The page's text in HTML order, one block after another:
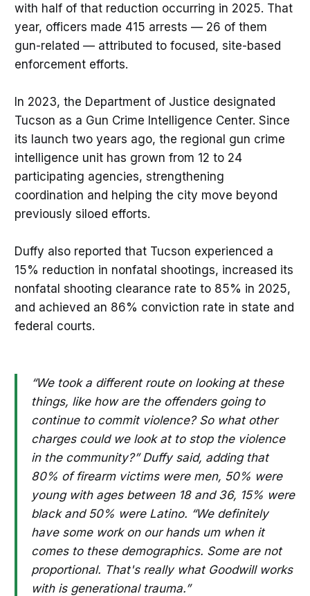
with half of that reduction occurring in 2025. That
year, officers made 415 arrests — 26 of them
gun-related — attributed to focused, site-based
enforcement efforts.
In 2023, the Department of Justice designated
Tucson as a Gun Crime Intelligence Center. Since
its launch two years ago, the regional gun crime
intelligence unit has grown from 12 to 24
participating agencies, strengthening
coordination and helping the city move beyond
previously siloed efforts.
Duffy also reported that Tucson experienced a
15% reduction in nonfatal shootings, increased its
nonfatal shooting clearance rate to 85% in 2025,
and achieved an 86% conviction rate in state and
federal courts.
“We took a different route on looking at these
things, like how are the offenders going to
continue to commit violence? So what other
charges could we look at to stop the violence
in the community?” Duffy said, adding that
80% of firearm victims were men, 50% were
young with ages between 18 and 36, 15% were
black and 50% were Latino. “We definitely
have some work on our hands um when it
comes to these demographics. Some are not
proportional. That's really what Goodwill works
with is generational trauma.”